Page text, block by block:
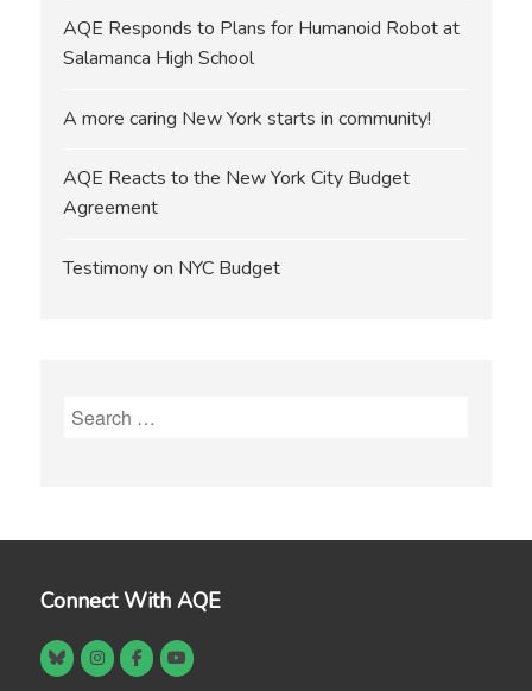
AQE Responds to Plans for Humanoid Robot at
Salamanca High School
A more caring New York starts in community!
AQE Reacts to the New York City Budget
Agreement
Testimony on NYC Budget
Search
Connect With AQE